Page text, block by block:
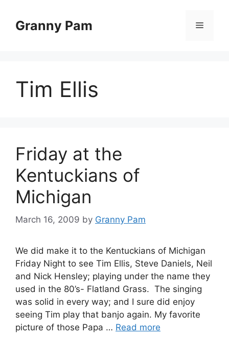
contentGranny Pam Menu
Tim Ellis
Friday at the
Kentuckians of
Michigan
March 16, 2009 by Granny Pam
We did make it to the Kentuckians of Michigan
Friday Night to see Tim Ellis, Steve Daniels, Neil
and Nick Hensley; playing under the name they
used in the 80’s- Flatland Grass. The singing
was solid in every way; and I sure did enjoy
seeing Tim play that banjo again. My favorite
picture of those Papa … Read more